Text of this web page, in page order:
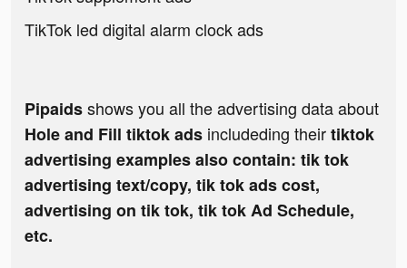
TikTok led digital alarm clock ads
Pipaidsshows you all the advertising data about
Hole and Fill tiktok ads includeding theirtiktok
advertising examples also contain: tik tok
advertising text/copy, tik tok ads cost,
advertising on tik tok, tik tok Ad Schedule,
etc.